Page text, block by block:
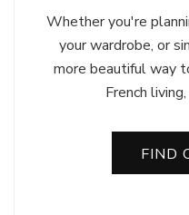
Whether you're
your wardrobe, or
more beautiful way
French
FIND